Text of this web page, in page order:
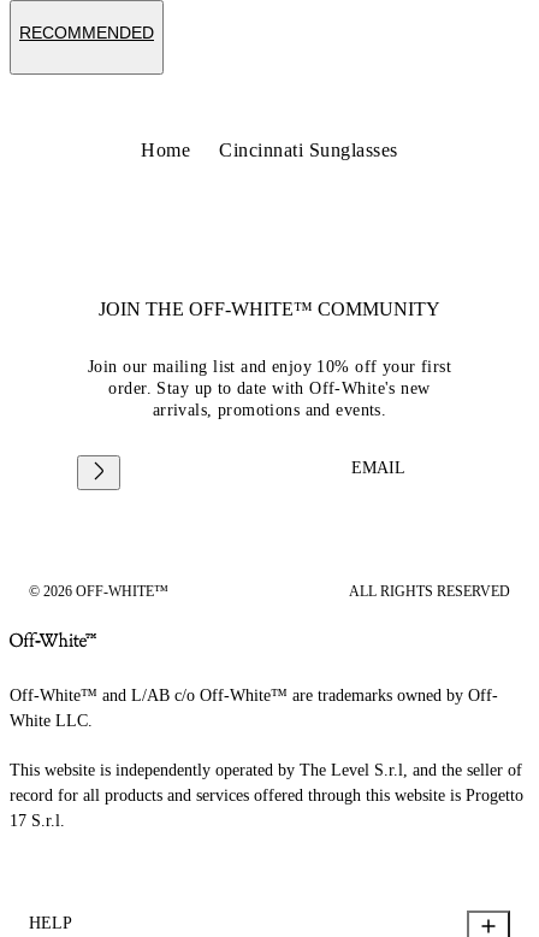
RECOMMENDED
Home Cincinnati Sunglasses
JOIN THE OFF-WHITE™ COMMUNITY
Join our mailing list and enjoy 10% off your first
order. Stay up to date with Off-White's new
arrivals, promotions and events.
EMAIL
© 2026 OFF-WHITE™ ALL RIGHTS RESERVED
Off-White™ and L/AB c/o Off-White™ are trademarks owned by Off-
White LLC.
This website is independently operated by The Level S.r.l, and the seller of
record for all products and services offered through this website is Progetto
17 S.r.l.
HELP